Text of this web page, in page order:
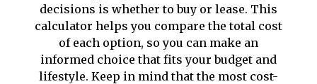
decisions is whether to buy or lease. This
calculator helps you compare the total cost
of each option, so you can make an
informed choice that fits your budget and
lifestyle. Keep in mind that the most cost-